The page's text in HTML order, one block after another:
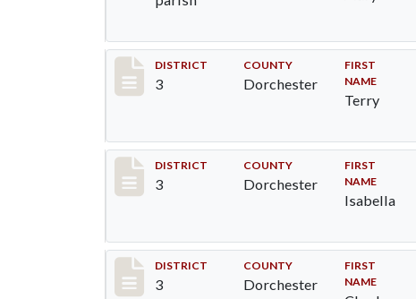
Record #16637
DISTRICT
3
COUNTY
Dorchester
FIRST
NAME
Terry
Record #16638
DISTRICT
3
COUNTY
Dorchester
FIRST
NAME
Isabella
Record #16639
DISTRICT
3
COUNTY
Dorchester
FIRST
NAME